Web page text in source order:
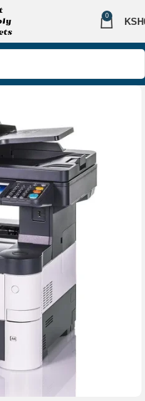
0
KSH